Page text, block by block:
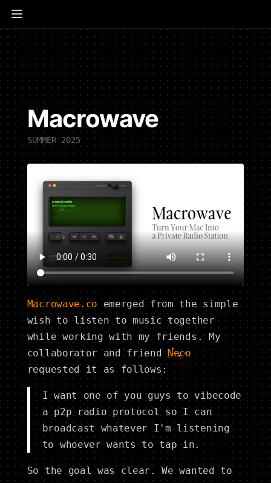
Macrowave
SUMMER 2025
Macrowave.co emerged from the simple
wish to listen to music together
while working with my friends. My
collaborator and friendNeco
requested it as follows:
I want one of you guys to vibecode
a p2p radio protocol so I can
broadcast whatever I'm listening
to whoever wants to tap in.
So the goal was clear. We wanted to